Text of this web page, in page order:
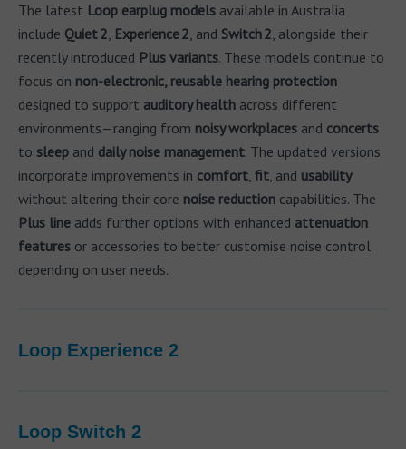
The latest Loop earplug models available in Australia
include Quiet 2, Experience 2, and Switch 2, alongside their
recently introduced Plus variants. These models continue to
focus on non-electronic, reusable hearing protection
designed to support auditory health across different
environments—ranging from noisy workplaces and concerts
to sleep and daily noise management. The updated versions
incorporate improvements in comfort, fit, and usability
without altering their core noise reduction capabilities. The
Plus line adds further options with enhanced attenuation
features or accessories to better customise noise control
depending on user needs.
Loop Experience 2
Loop Switch 2